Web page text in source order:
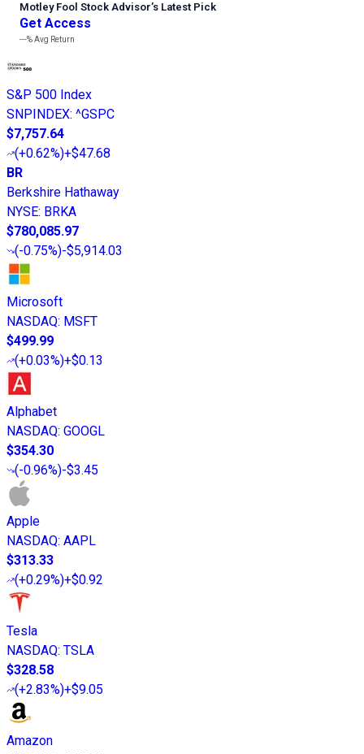
Motley Fool Stock Advisor’s Latest Pick
Get Access
---%Avg Return
S&P 500 Index
SNPINDEX: ^GSPC
$7,757.64
(+0.62%)+$47.68
BR
Berkshire Hathaway
NYSE: BRKA
$780,085.97
(-0.75%)-$5,914.03
Microsoft
NASDAQ: MSFT
$499.99
(+0.03%)+$0.13
Alphabet
NASDAQ: GOOGL
$354.30
(-0.96%)-$3.45
Apple
NASDAQ: AAPL
$313.33
(+0.29%)+$0.92
Tesla
NASDAQ: TSLA
$328.58
(+2.83%)+$9.05
Amazon